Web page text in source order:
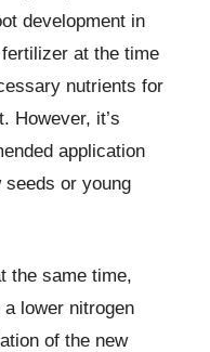
development in
at the time
nutrients for
However, it’s
application
seeds or young
the same time,
lower nitrogen
of the new